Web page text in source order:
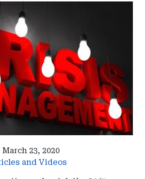
March 23, 2020
and Videos